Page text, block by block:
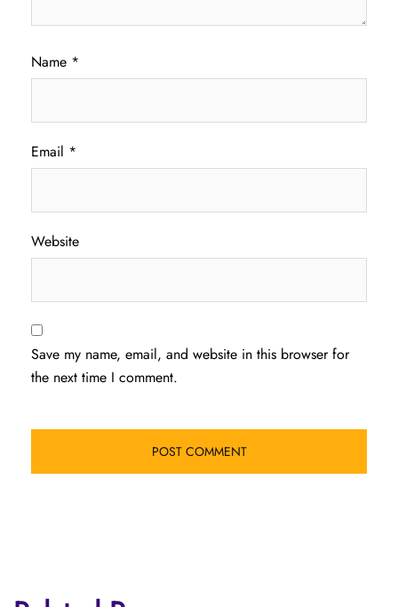
Name *
Email *
Website
Save my name, email, and website in this browser for
the next time I comment.